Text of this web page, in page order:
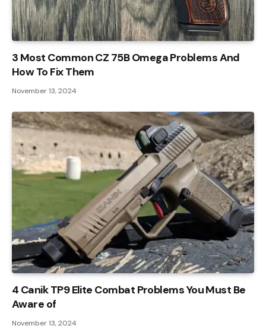
3 Most Common CZ 75B Omega Problems And
How To Fix Them
November 13, 2024
4 Canik TP9 Elite Combat Problems You Must Be
Aware of
November 13, 2024